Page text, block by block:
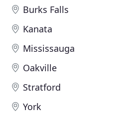
Burks Falls
Kanata
Mississauga
Oakville
Stratford
York